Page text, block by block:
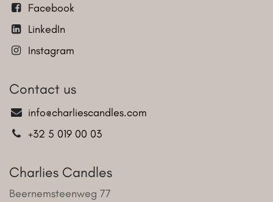
Facebook
LinkedIn
Instagram
Contact us
info@charliescandles.com
+32 5 019 00 03
Charlies Candles
Beernemsteenweg 77